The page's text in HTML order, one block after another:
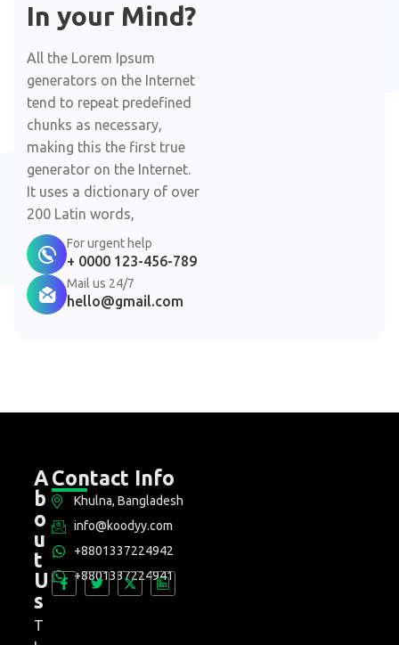
In your Mind?
All the Lorem Ipsum
generators on the Internet
tend to repeat predefined
chunks as necessary,
making this the first true
generator on the Internet.
It uses a dictionary of over
200 Latin words,
For urgent help
+ 0000 123-456-789
Mail us 24/7
hello@gmail.com
A
b
o
u
t
U
s
T
Contact Info
Khulna, Bangladesh
info@koodyy.com
+8801337224942
+8801337224941